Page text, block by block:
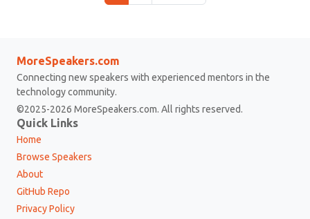
MoreSpeakers.com
Connecting new speakers with experienced mentors in the
technology community.
©2025-2026 MoreSpeakers.com. All rights reserved.
Quick Links
Home
Browse Speakers
About
GitHub Repo
Privacy Policy